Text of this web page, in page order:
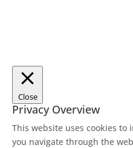
Close
Privacy Overview
This website uses cookies
you navigate through the